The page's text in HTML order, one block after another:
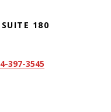
180
397-3545